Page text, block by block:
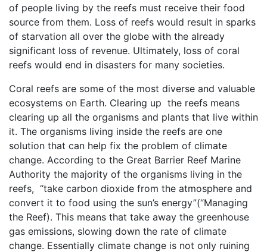
of people living by the reefs must receive their food
source from them. Loss of reefs would result in sparks
of starvation all over the globe with the already
significant loss of revenue. Ultimately, loss of coral
reefs would end in disasters for many societies.
Coral reefs are some of the most diverse and valuable
ecosystems on Earth. Clearing up the reefs means
clearing up all the organisms and plants that live within
it. The organisms living inside the reefs are one
solution that can help fix the problem of climate
change. According to the Great Barrier Reef Marine
Authority the majority of the organisms living in the
reefs, “take carbon dioxide from the atmosphere and
convert it to food using the sun’s energy”(“Managing
the Reef). This means that take away the greenhouse
gas emissions, slowing down the rate of climate
change. Essentially climate change is not only ruining